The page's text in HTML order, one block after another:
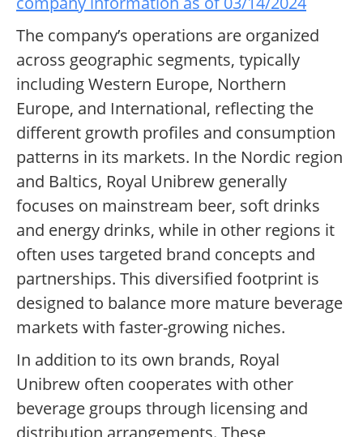
The company’s operations are organized
across geographic segments, typically
including Western Europe, Northern
Europe, and International, reflecting the
different growth profiles and consumption
patterns in its markets. In the Nordic region
and Baltics, Royal Unibrew generally
focuses on mainstream beer, soft drinks
and energy drinks, while in other regions it
often uses targeted brand concepts and
partnerships. This diversified footprint is
designed to balance more mature beverage
markets with faster-growing niches.
In addition to its own brands, Royal
Unibrew often cooperates with other
beverage groups through licensing and